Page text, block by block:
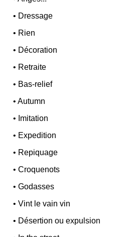
• Dressage
• Rien
• Décoration
• Retraite
• Bas-relief
•Autumn
• Imitation
• Expedition
• Repiquage
•Croquenots
•Godasses
•Vint le vain vin
• Désertion ou expulsion